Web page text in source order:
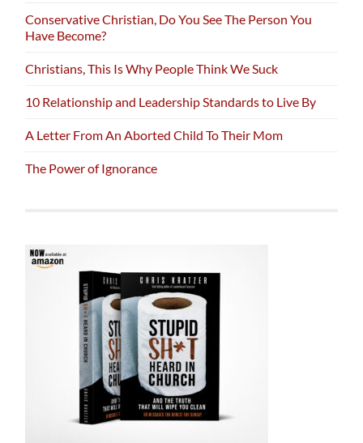
Conservative Christian, Do You See The Person You
Have Become?
Christians, This Is Why People Think We Suck
10 Relationship and Leadership Standards to Live By
A Letter From An Aborted Child To Their Mom
The Power of Ignorance